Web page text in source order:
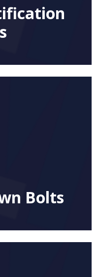
Bolts